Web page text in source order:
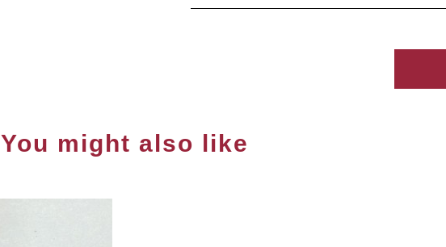
You might also like